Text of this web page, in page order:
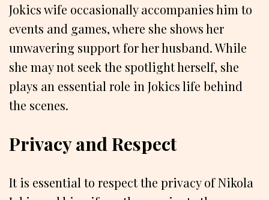
Jokics wife occasionally accompanies him to
events and games, where she shows her
unwavering support for her husband. While
she may not seek the spotlight herself, she
plays an essential role in Jokics life behind
the scenes.
Privacy and Respect
It is essential to respect the privacy of Nikola